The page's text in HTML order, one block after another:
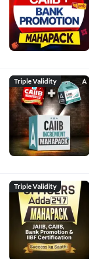
Triple Validity
Triple Validity